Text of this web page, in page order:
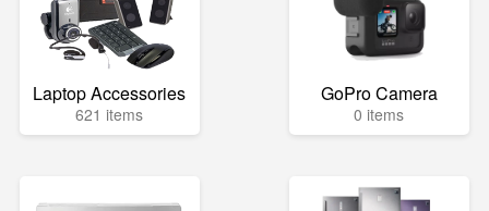
Laptop Accessories
621 items
GoPro Camera
0 items